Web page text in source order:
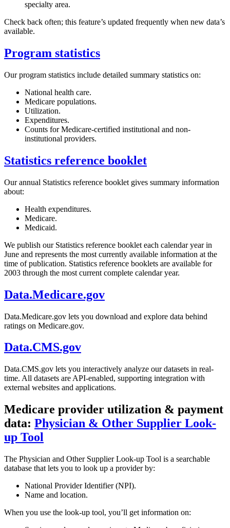
specialty area.
Check back often; this feature’s updated frequently when new data’s
available.
Program statistics
Our program statistics include detailed summary statistics on:
National health care.
Medicare populations.
Utilization.
Expenditures.
Counts for Medicare-certified institutional and non-
institutional providers.
Statistics reference booklet
Our annual Statistics reference booklet gives summary information
about:
Health expenditures.
Medicare.
Medicaid.
We publish our Statistics reference booklet each calendar year in
June and represents the most currently available information at the
time of publication. Statistics reference booklets are available for
2003 through the most current complete calendar year.
Data.Medicare.gov
Data.Medicare.gov lets you download and explore data behind
ratings on Medicare.gov.
Data.CMS.gov
Data.CMS.gov lets you interactively analyze our datasets in real-
time. All datasets are API-enabled, supporting integration with
external websites and applications.
Medicare provider utilization & payment
data: Physician & Other Supplier Look-
up Tool
The Physician and Other Supplier Look-up Tool is a searchable
database that lets you to look up a provider by:
National Provider Identifier (NPI).
Name and location.
When you use the look-up tool, you’ll get information on: